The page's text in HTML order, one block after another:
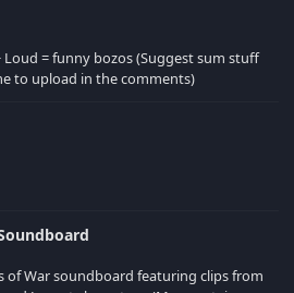
Loud = funny bozos (Suggest sum stuff
to upload in the comments)
of War soundboard featuring clips from